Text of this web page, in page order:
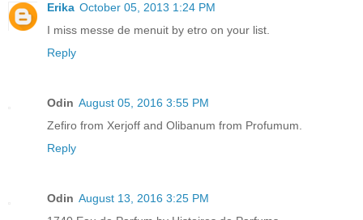
Erika October 05, 2013 1:24 PM
I miss messe de menuit by etro on your list.
Reply
Odin August 05, 2016 3:55 PM
Zefiro from Xerjoff and Olibanum from Profumum.
Reply
Odin August 13, 2016 3:25 PM